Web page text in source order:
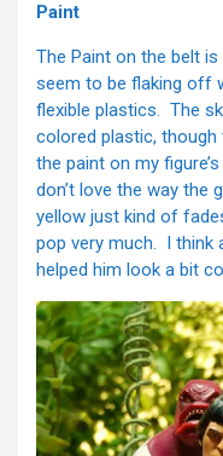
Paint
The Paint on the belt
seem to be flaking off
flexible plastics. The
colored plastic, though
the paint on my
don’t love the way the
yellow just kind of
pop very much. I think
helped him look a bit